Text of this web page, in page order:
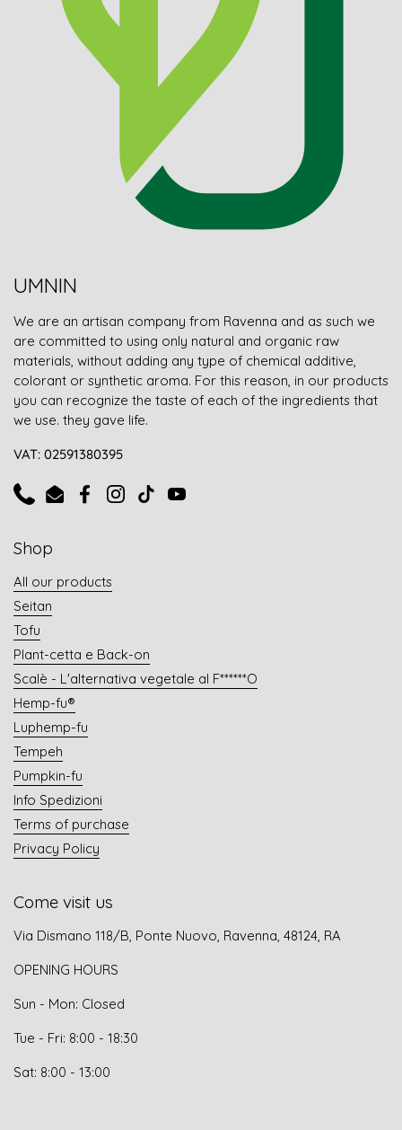
UMNIN
We are an artisan company from Ravenna and as such we
are committed to using only natural and organic raw
materials, without adding any type of chemical additive,
colorant or synthetic aroma. For this reason, in our products
you can recognize the taste of each of the ingredients that
we use. they gave life.
VAT: 02591380395
PhoneEmailFacebook
Instagram
TikTokYouTube
Shop
All our products
Seitan
Tofu
Plant-cetta e Back-on
Scalè - L'alternativa vegetale al F******O
Hemp-fu®
Luphemp-fu
Tempeh
Pumpkin-fu
Info Spedizioni
Terms of purchase
Privacy Policy
Come visit us
Via Dismano 118/B, Ponte Nuovo, Ravenna, 48124, RA
OPENING HOURS
Sun - Mon: Closed
Tue - Fri: 8:00 - 18:30
Sat: 8:00 - 13:00